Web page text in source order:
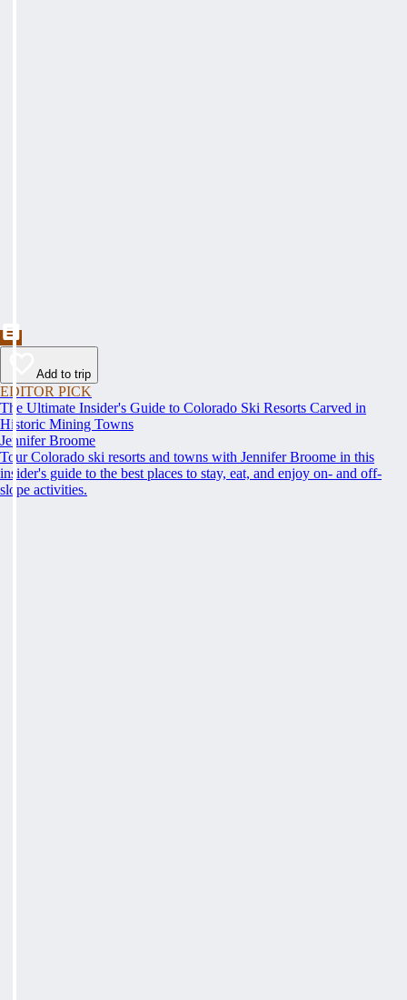
Add to trip
EDITOR PICK
The Ultimate Insider's Guide to Colorado Ski Resorts Carved in
Historic Mining Towns
Jennifer Broome
Tour Colorado ski resorts and towns with Jennifer Broome in this
insider's guide to the best places to stay, eat, and enjoy on- and off-
slope activities.